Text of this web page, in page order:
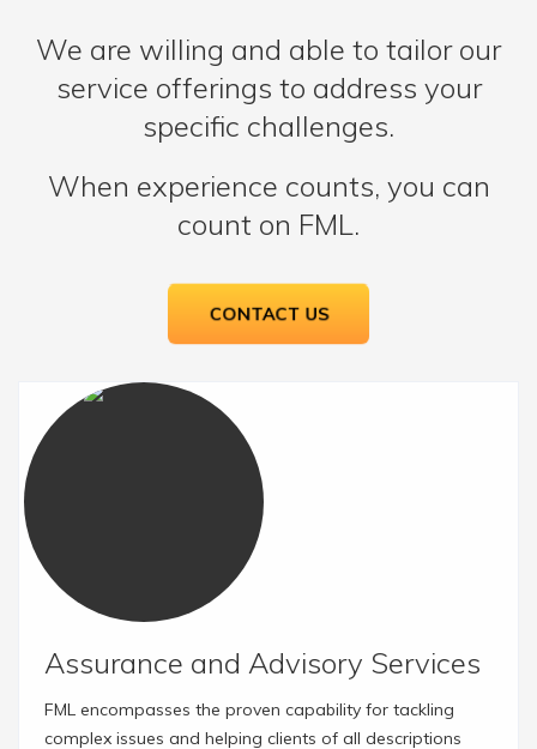
We are willing and able to tailor our
service offerings to address your
specific challenges.
When experience counts, you can
count on FML.
CONTACT US
Assurance and Advisory Services
FML encompasses the proven capability for tackling
complex issues and helping clients of all descriptions